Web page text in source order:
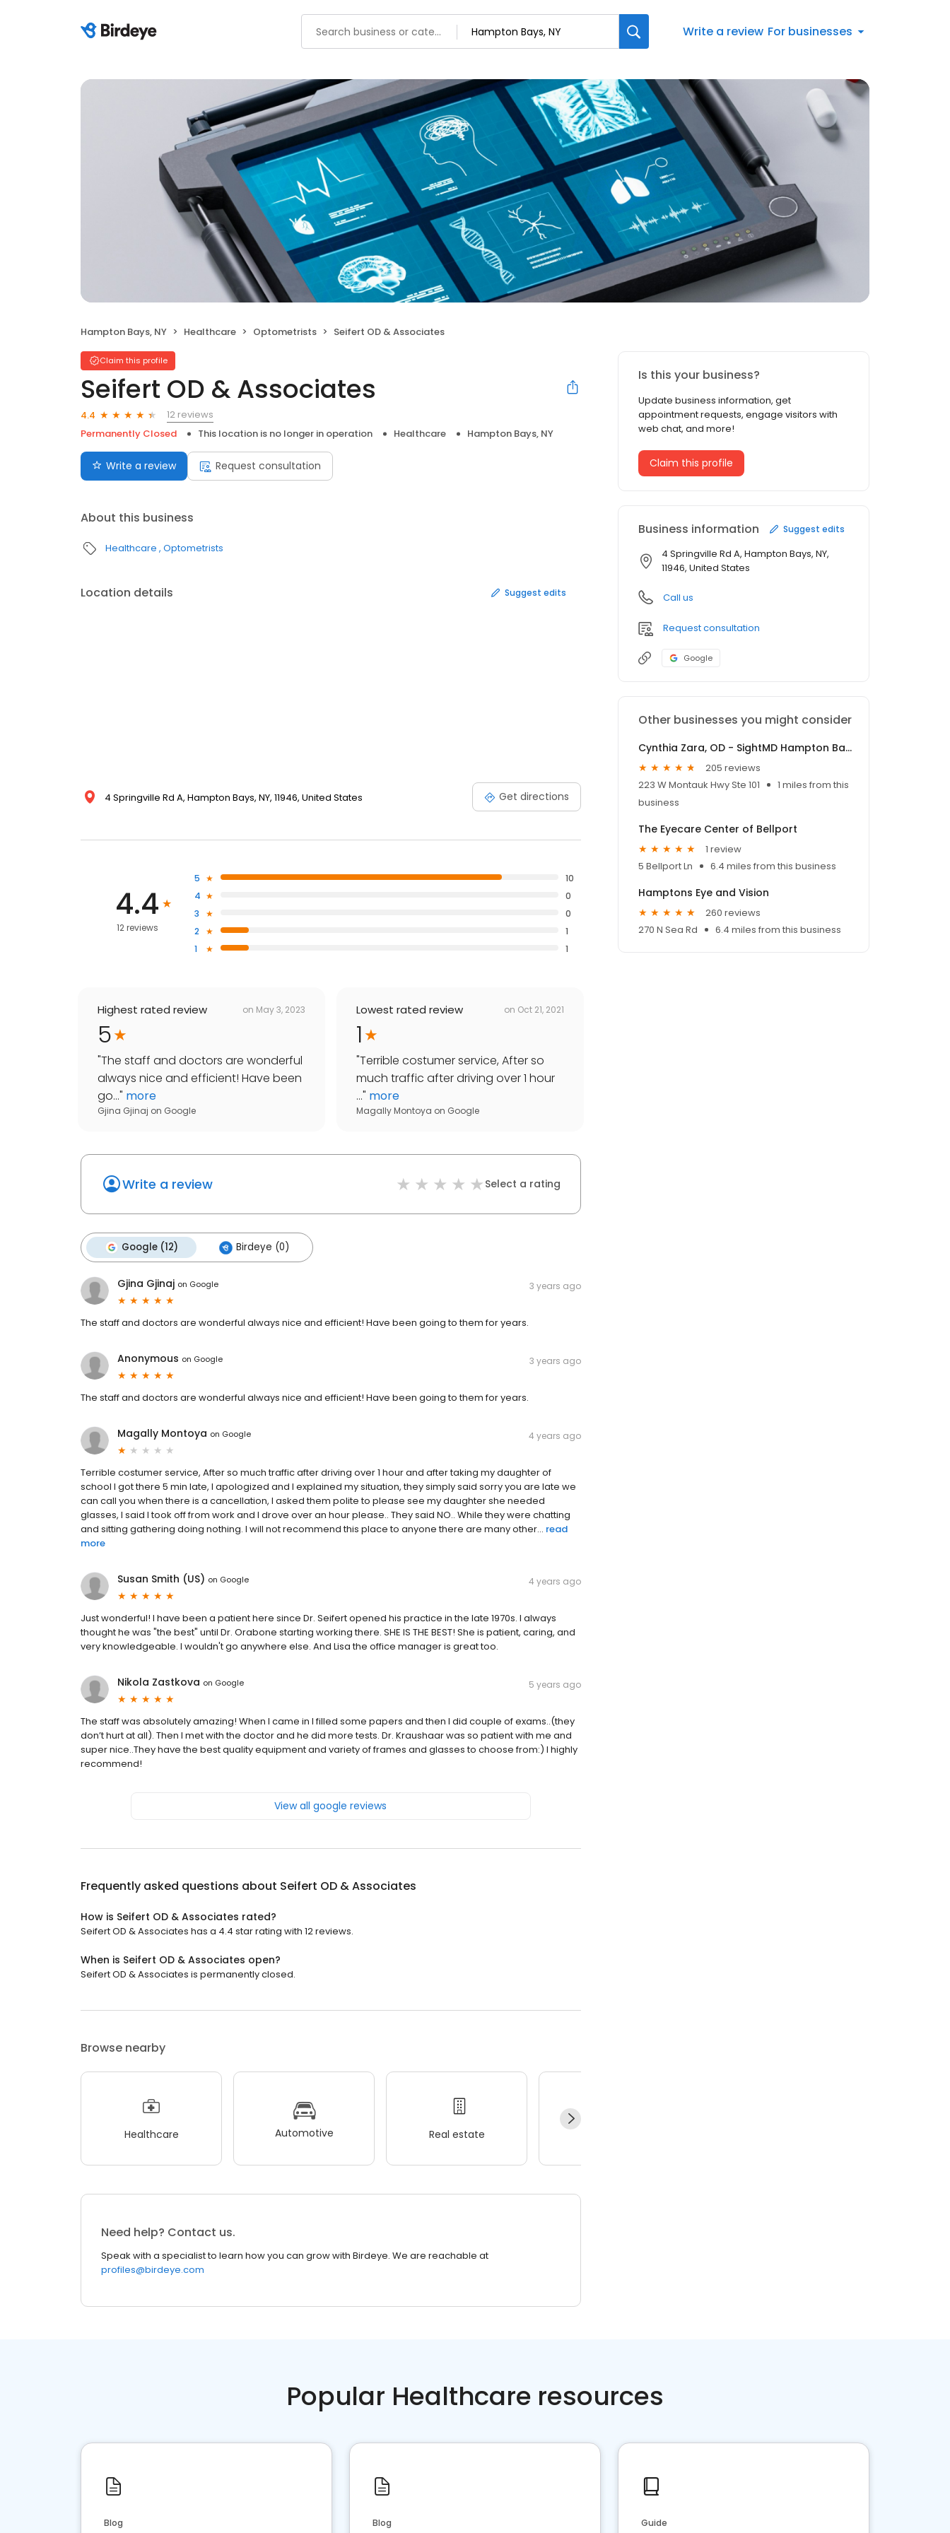
Write a review For businesses
Hampton Bays, NY Healthcare Optometrists Seifert OD & Associates
Claim this profile
Seifert OD & Associates
4.4
12 reviews
Permanently Closed
This location is no longer in operation Healthcare Hampton Bays, NY
Write a review Request consultation
About this business
Healthcare Optometrists
Location details Suggest edits
4 Springville Rd A, Hampton Bays, NY, 11946, United States Get directions
4.4
12 reviews
5
10
4
0
3
0
2
1
1
1
Highest rated review on May 3, 2023
5
"The staff and doctors are wonderful
always nice and efficient! Have been
go..." more
Gjina Gjinaj on Google
Lowest rated review on Oct 21, 2021
1
"Terrible costumer service, After so
much traffic after driving over 1 hour
..." more
Magally Montoya on Google
Write a review Select a rating
Google (12) Birdeye (0)
Gjina Gjinaj on Google 3 years ago
The staff and doctors are wonderful always nice and efficient! Have been going to them for years.
Anonymous on Google 3 years ago
The staff and doctors are wonderful always nice and efficient! Have been going to them for years.
Magally Montoya on Google 4 years ago
Terrible costumer service, After so much traffic after driving over 1 hour and after taking my daughter of
school I got there 5 min late, I apologized and I explained my situation, they simply said sorry you are late we
can call you when there is a cancellation, I asked them polite to please see my daughter she needed
glasses, I said I took off from work and I drove over an hour please.. They said NO.. While they were chatting
and sitting gathering doing nothing. I will not recommend this place to anyone there are many other... read
more
Susan Smith (US) on Google 4 years ago
Just wonderful! I have been a patient here since Dr. Seifert opened his practice in the late 1970s. I always
thought he was "the best" until Dr. Orabone starting working there. SHE IS THE BEST! She is patient, caring, and
very knowledgeable. I wouldn't go anywhere else. And Lisa the office manager is great too.
Nikola Zastkova on Google 5 years ago
The staff was absolutely amazing! When I came in I filled some papers and then I did couple of exams..(they
don’t hurt at all). Then I met with the doctor and he did more tests. Dr. Kraushaar was so patient with me and
super nice..They have the best quality equipment and variety of frames and glasses to choose from:) I highly
recommend!
View all google reviews
Frequently asked questions about Seifert OD & Associates
How is Seifert OD & Associates rated?
Seifert OD & Associates has a 4.4 star rating with 12 reviews.
When is Seifert OD & Associates open?
Seifert OD & Associates is permanently closed.
Browse nearby
Healthcare Automotive Real estate
Need help? Contact us.
Speak with a specialist to learn how you can grow with Birdeye. We are reachable at
profiles@birdeye.com
Is this your business?
Update business information, get
appointment requests, engage visitors with
web chat, and more!
Claim this profile
Business information Suggest edits
4 Springville Rd A, Hampton Bays, NY,
11946, United States
Call us
Request consultation
Google
Other businesses you might consider
Cynthia Zara, OD - SightMD Hampton Bays
205 reviews
223 W Montauk Hwy Ste 101
1 miles from this
business
The Eyecare Center of Bellport
1 review
5 Bellport Ln
6.4 miles from this business
Hamptons Eye and Vision
260 reviews
270 N Sea Rd
6.4 miles from this business
Popular Healthcare resources
Blog Blog Guide